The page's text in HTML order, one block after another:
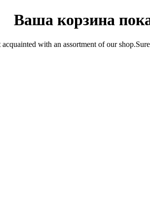
Ваша корзина
with an assortment of our